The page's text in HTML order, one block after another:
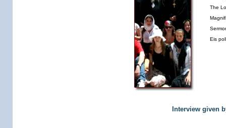
The
Eis
Interview given